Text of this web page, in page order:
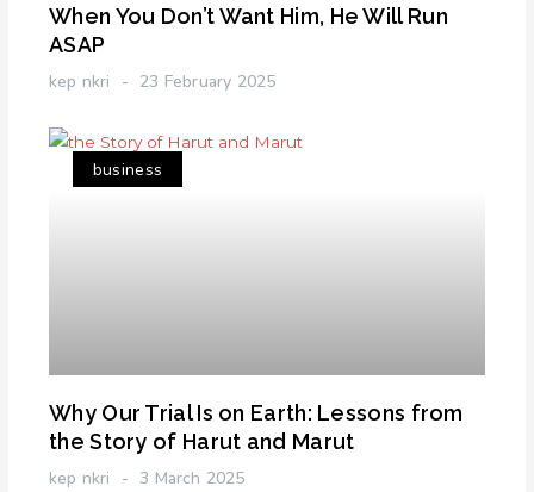
When You Don’t Want Him, He Will Run
ASAP
kep nkri 23 February 2025
business
Why Our Trial Is on Earth: Lessons from
the Story of Harut and Marut
kep nkri 3 March 2025